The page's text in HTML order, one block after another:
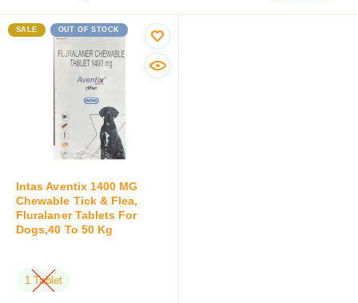
SALE OUT OF STOCK
Intas Aventix 1400 MG
Chewable Tick & Flea,
Fluralaner Tablets For
Dogs,40 To 50 Kg
1 Tablet